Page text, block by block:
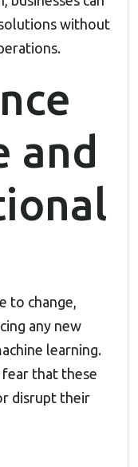
without
and
to change,
any new
learning.
fear that these
disrupt their